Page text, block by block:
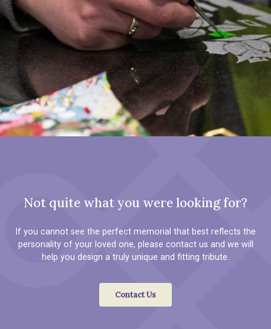
Not quite what you were looking for?
If you cannot see the perfect memorial that best reflects the
personality of your loved one, please contact us and we will
help you design a truly unique and fitting tribute.
Contact Us